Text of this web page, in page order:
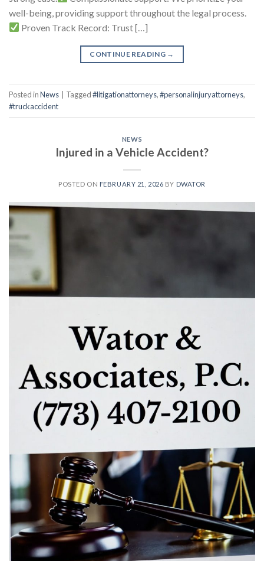
well-being, providing support throughout the legal process.
Proven Track Record: Trust […]
CONTINUE READING →
Posted inNews Tagged#litigationattorneys,#personalinjuryattorneys,
#truckaccident
NEWS
Injured in a Vehicle Accident?
POSTED ON FEBRUARY 21, 2026 BY DWATOR